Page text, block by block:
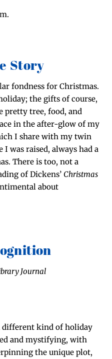
Story
fond­ness for Christ­mas.
the gifts of course,
pret­ty tree, food, and
in the after-glow of my
I share with my twin
I was raised, always had a
There is too, not a
of Dick­ens’ Christ­mas
about
Journal
dif­fer­ent kind of hol­i­day
and mys­ti­fy­ing, with
the unique plot,